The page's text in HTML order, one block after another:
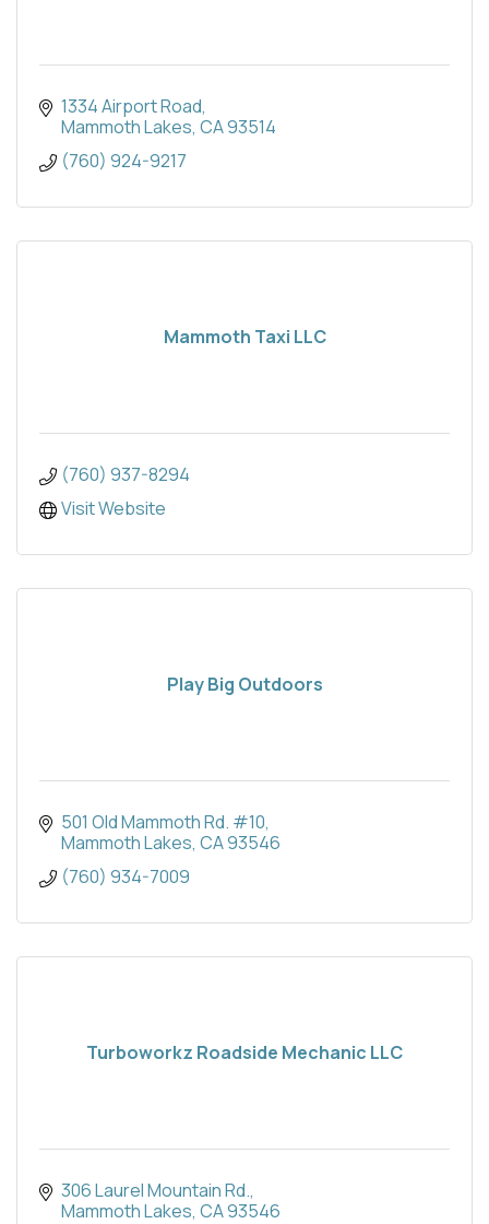
1334 Airport Road
Mammoth Lakes CA93514
(760) 924-9217
Mammoth Taxi LLC
(760) 937-8294
Visit Website
Play Big Outdoors
501 Old Mammoth Rd. #10
Mammoth Lakes CA93546
(760) 934-7009
Turboworkz Roadside Mechanic LLC
306 Laurel Mountain Rd.
Mammoth Lakes CA93546